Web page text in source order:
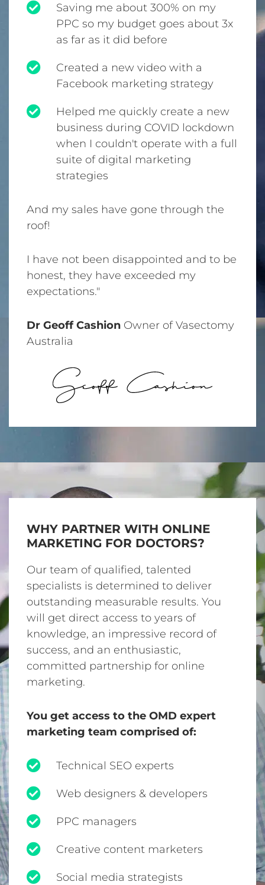
Saving me about 300% on my
PPC so my budget goes about 3x
as far as it did before
Created a new video with a
Facebook marketing strategy
Helped me quickly create a new
business during COVID lockdown
when I couldn't operate with a full
suite of digital marketing
strategies
And my sales have gone through the
roof!
I have not been disappointed and to be
honest, they have exceeded my
expectations."
Dr Geoff Cashion Owner of Vasectomy
Australia
WHY PARTNER WITH ONLINE
MARKETING FOR DOCTORS?
Our team of qualified, talented
specialists is determined to deliver
outstanding measurable results. You
will get direct access to years of
knowledge, an impressive record of
success, and an enthusiastic,
committed partnership for online
marketing.
You get access to the OMD expert
marketing team comprised of:
Technical SEO experts
Web designers & developers
PPC managers
Creative content marketers
Social media strategists